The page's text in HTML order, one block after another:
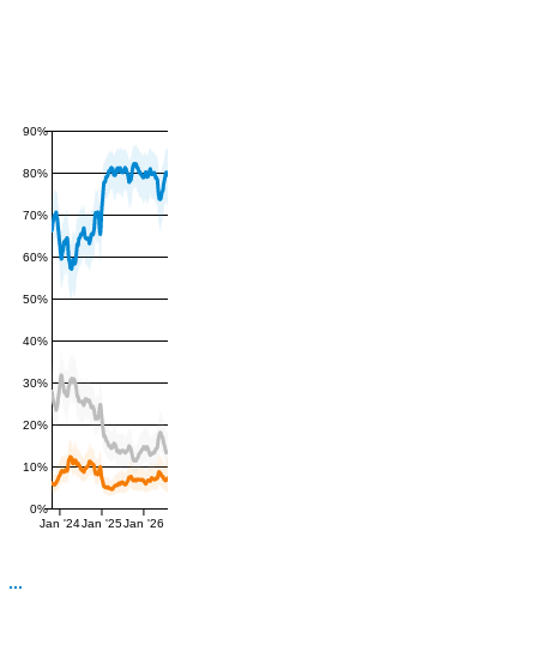
0%
10%
20%
30%
40%
50%
60%
70%
80%
90%
Jan '24Jan '25Jan '26